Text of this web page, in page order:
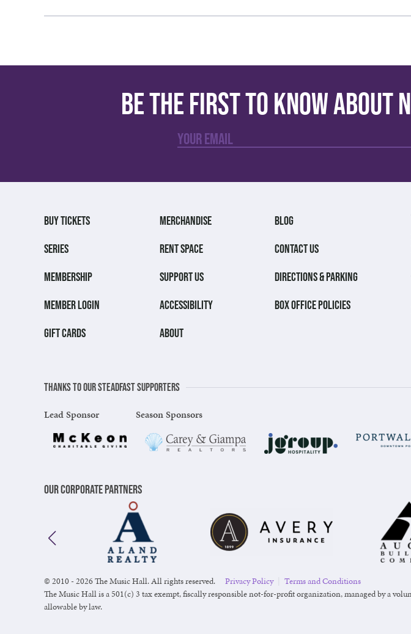
Be the first to know about
BUY TICKETS
SERIES
MEMBERSHIP
MEMBER LOGIN
GIFT CARDS
MERCHANDISE
RENT SPACE
SUPPORT US
ACCESSIBILITY
ABOUT
BLOG
CONTACT US
DIRECTIONS & PARKING
BOX OFFICE POLICIES
Thanks to our steadfast supporters
Lead Sponsor Season Sponsors
Our Corporate Partners
© 2010 - 2026 The Music Hall. All rights reserved. Privacy Policy
Terms and Conditions
The Music Hall is a 501(c) 3 tax exempt, fiscally responsible not-for-profit organization, managed by a
allowable by law.